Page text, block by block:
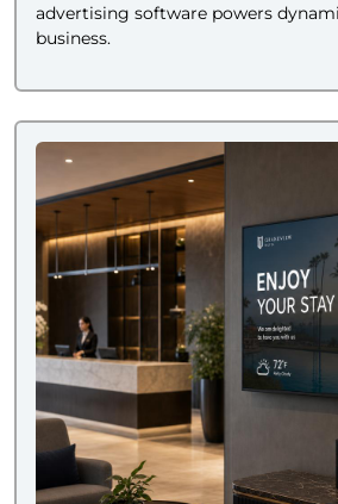
advertising software powers
business.